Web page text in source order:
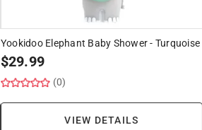
Yookidoo Elephant Baby Shower - Turquoise
$29.99
(0)
VIEW DETAILS